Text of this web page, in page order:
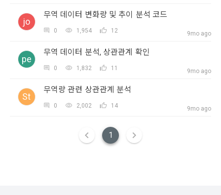
3. "Individual Member" refers to an individual who agrees to
these Terms and Conditions and concludes a use contract
4. "Talent Member" refers to an individual member who has
order to use the "Dacon Talent Pool Service" and has
agreed to provide personal information, projects, codes,
5. "Corporate Member" refers to an individual or legal entity
2. Purpose of collection and use of personal
information
DACON Co., Ltd. (hereinafter the “Company”) collects
personal information for the following purposes, and does
not use the collected personal information for purposes
1) User management
Identification according to the use of membership service,
confirmation of one's intention, response to customer
inquiries, introduction of new information and delivery of
b. However, marketing information services including
be limited
3. Withdrawing Service Communication Consent
a. To opt out of DACON's marketing communications, go to
jo
무역 데이터 변화량 및 추이 분석 코드
0 1,954 12 9mo ago
pe
무역 데이터 분석, 상관관계 확인
0 1,832 11 9mo ago
St
무역량 관련 상관관계 분석
0 2,002 14 9mo ago
1